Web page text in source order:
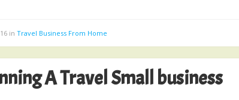
in Travel Business From Home
A Travel Small business